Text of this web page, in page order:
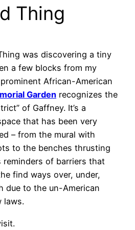
Thing
was discovering a tiny
a few blocks from my
African-American
Garden recognizes the
of Gaffney. It’s a
that has been very
– from the mural with
to the benches thrusting
of barriers that
find ways over, under,
due to the un-American
laws.